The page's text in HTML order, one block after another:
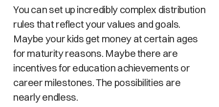
You can set up incredibly complex distribution
rules that reflect your values and goals.
Maybe your kids get money at certain ages
for maturity reasons. Maybe there are
incentives for education achievements or
career milestones. The possibilities are
nearly endless.